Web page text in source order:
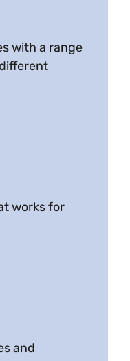
with a range
works for
and